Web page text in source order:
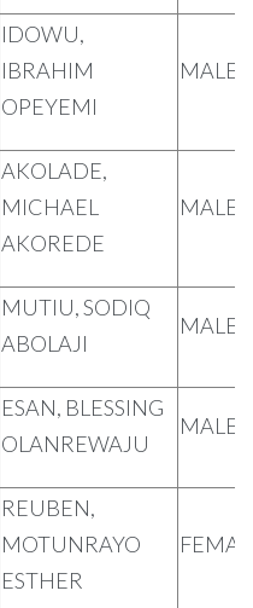
IDOWU,
IBRAHIM
OPEYEMI
MALE
AKOLADE,
MICHAEL
AKOREDE
MALE
MUTIU, SODIQ
ABOLAJI
MALE
ESAN, BLESSING
OLANREWAJU
MALE
REUBEN,
MOTUNRAYO
ESTHER